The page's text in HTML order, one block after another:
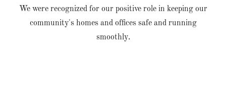
We were recognized for our positive role in keeping our
community's homes and offices safe and running
smoothly.